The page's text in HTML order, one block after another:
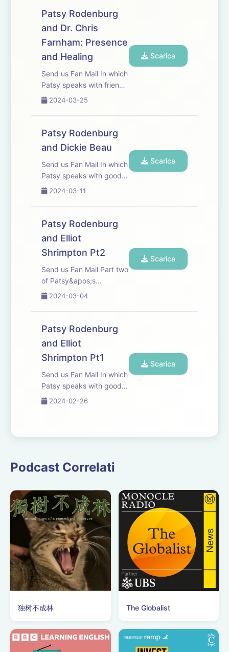
Patsy Rodenburg
and Dr. Chris
Farnham: Presence
and Healing
Send us Fan Mail In which
Patsy speaks with friend,
colleague and Palliative
Chris Farnham.
2024-03-25
Scarica
Patsy Rodenburg
and Dickie Beau
Send us Fan Mail In which
Patsy speaks with good
friend, actor, physical
&apos;Drag
Fabulist&apos; Dickie
2024-03-11
Scarica
Patsy Rodenburg
and Elliot
Shrimpton Pt2
Send us Fan Mail Part two
of Patsy&apos;s
conversation with Elliot
2024-03-04
Scarica
Patsy Rodenburg
and Elliot
Shrimpton Pt1
Send us Fan Mail In which
Patsy speaks with good
friend and colleague Elliot
2024-02-26
Scarica
Podcast Correlati
独树不成林 The Globalist